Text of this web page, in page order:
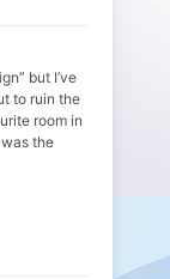
but I’ve
to ruin the
room in
the